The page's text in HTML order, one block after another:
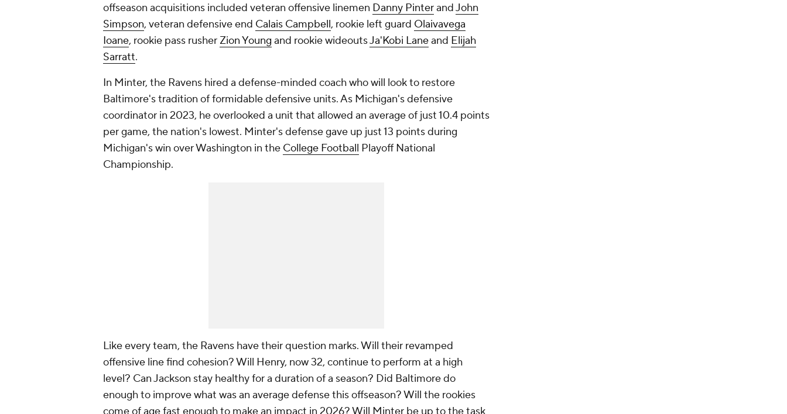
offseason acquisitions included veteran offensive linemen Danny PinterandJohn
Simpson, veteran defensive end Calais Campbell, rookie left guard Olaivavega
Ioane, rookie pass rusher Zion Young and rookie wideoutsJa'Kobi Laneand Elijah
Sarratt.
In Minter, the Ravens hired a defense-minded coach who will look to restore
Baltimore's tradition of formidable defensive units. As Michigan's defensive
coordinator in 2023, he overlooked a unit that allowed an average of just 10.4 points
per game, the nation's lowest. Minter's defense gave up just 13 points during
Michigan's win over Washington in the College Football Playoff National
Championship.
Like every team, the Ravens have their question marks. Will their revamped
offensive line find cohesion? Will Henry, now 32, continue to perform at a high
level? Can Jackson stay healthy for a duration of a season? Did Baltimore do
enough to improve what was an average defense this offseason? Will the rookies
come of age fast enough to make an impact in 2026? Will Minter be up to the task